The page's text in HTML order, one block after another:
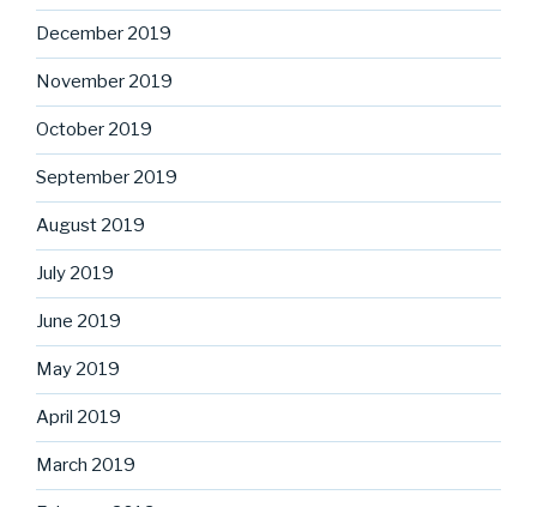
December 2019
November 2019
October 2019
September 2019
August 2019
July 2019
June 2019
May 2019
April 2019
March 2019